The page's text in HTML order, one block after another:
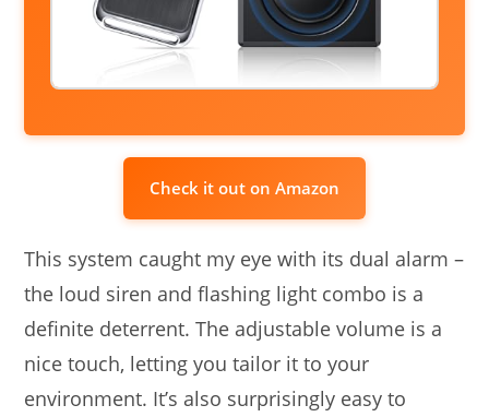
Check it out on Amazon
This system caught my eye with its dual alarm –
the loud siren and flashing light combo is a
definite deterrent. The adjustable volume is a
nice touch, letting you tailor it to your
environment. It’s also surprisingly easy to